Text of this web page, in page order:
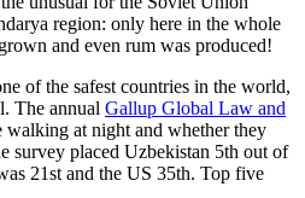
region: only here in the whole
and even rum was produced!
of the safest countries in the world,
The annual Gallup Global Law and
at night and whether they
survey placed Uzbekistan 5th out of
21st and the US 35th. Top five